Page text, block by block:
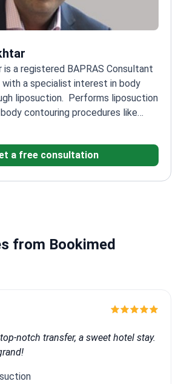
is a registered BAPRAS Consultant
with a specialist interest in body
liposuction. Performs liposuction
contouring procedures like
in plastic surgeryWorks at BMI
a free consultation
from Bookimed
notch transfer, a sweet hotel stay.